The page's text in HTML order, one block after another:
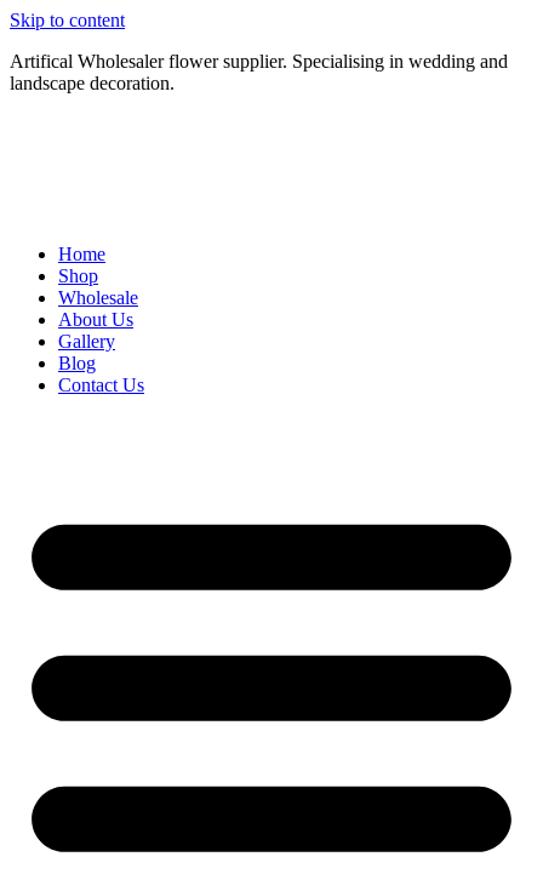
Skip to content
Artifical Wholesaler flower supplier. Specialising in wedding and
landscape decoration.
Home
Shop
Wholesale
About Us
Gallery
Blog
Contact Us